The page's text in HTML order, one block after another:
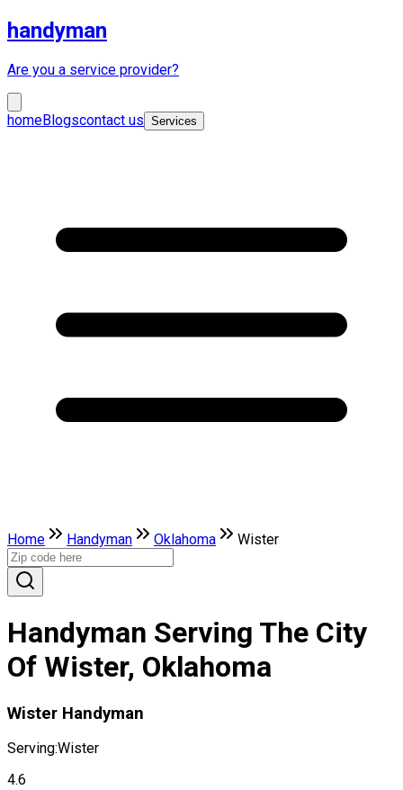
handyman
Are you a service provider?
homeBlogscontact us Services
Home Handyman Oklahoma Wister
Handyman Serving The City
Of Wister, Oklahoma
Wister Handyman
Serving:Wister
4.6